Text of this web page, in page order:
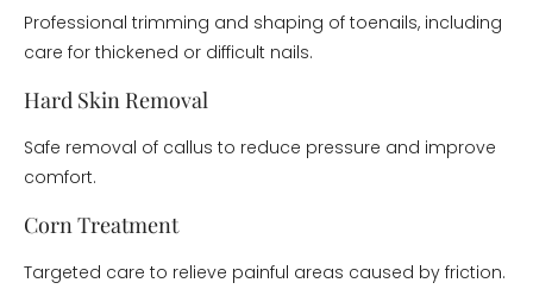
Professional trimming and shaping of toenails, including
care for thickened or difficult nails.
Hard Skin Removal
Safe removal of callus to reduce pressure and improve
comfort.
Corn Treatment
Targeted care to relieve painful areas caused by friction.